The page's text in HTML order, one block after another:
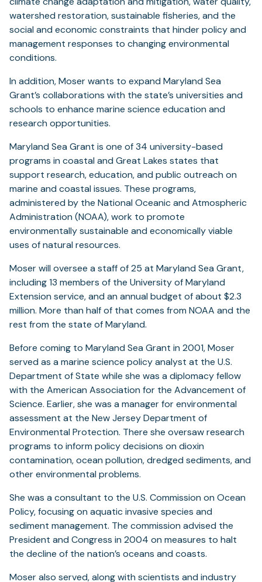
watershed restoration, sustainable fisheries, and the
social and economic constraints that hinder policy and
management responses to changing environmental
conditions.
In addition, Moser wants to expand Maryland Sea
Grant’s collaborations with the state’s universities and
schools to enhance marine science education and
research opportunities.
Maryland Sea Grant is one of 34 university-based
programs in coastal and Great Lakes states that
support research, education, and public outreach on
marine and coastal issues. These programs,
administered by the National Oceanic and Atmospheric
Administration (NOAA), work to promote
environmentally sustainable and economically viable
uses of natural resources.
Moser will oversee a staff of 25 at Maryland Sea Grant,
including 13 members of the University of Maryland
Extension service, and an annual budget of about $2.3
million. More than half of that comes from NOAA and the
rest from the state of Maryland.
Before coming to Maryland Sea Grant in 2001, Moser
served as a marine science policy analyst at the U.S.
Department of State while she was a diplomacy fellow
with the American Association for the Advancement of
Science. Earlier, she was a manager for environmental
assessment at the New Jersey Department of
Environmental Protection. There she oversaw research
programs to inform policy decisions on dioxin
contamination, ocean pollution, dredged sediments, and
other environmental problems.
She was a consultant to the U.S. Commission on Ocean
Policy, focusing on aquatic invasive species and
sediment management. The commission advised the
President and Congress in 2004 on measures to halt
the decline of the nation’s oceans and coasts.
Moser also served, along with scientists and industry